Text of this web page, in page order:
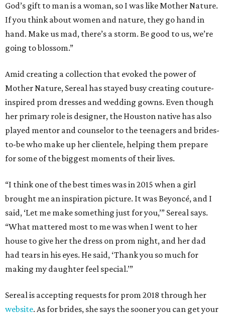
God’s gift to man is a woman, so I was like Mother Nature.
If you think about women and nature, they go hand in
hand. Make us mad, there’s a storm. Be good to us, we’re
going to blossom.”
Amid creating a collection that evoked the power of
Mother Nature, Sereal has stayed busy creating couture-
inspired prom dresses and wedding gowns. Even though
her primary role is designer, the Houston native has also
played mentor and counselor to the teenagers and brides-
to-be who make up her clientele, helping them prepare
for some of the biggest moments of their lives.
“I think one of the best times was in 2015 when a girl
brought me an inspiration picture. It was Beyoncé, and I
said, ‘Let me make something just for you,’” Sereal says.
“What mattered most to me was when I went to her
house to give her the dress on prom night, and her dad
had tears in his eyes. He said, ‘Thank you so much for
making my daughter feel special.’”
Sereal is accepting requests for prom 2018 through her
website. As for brides, she says the sooner you can get your